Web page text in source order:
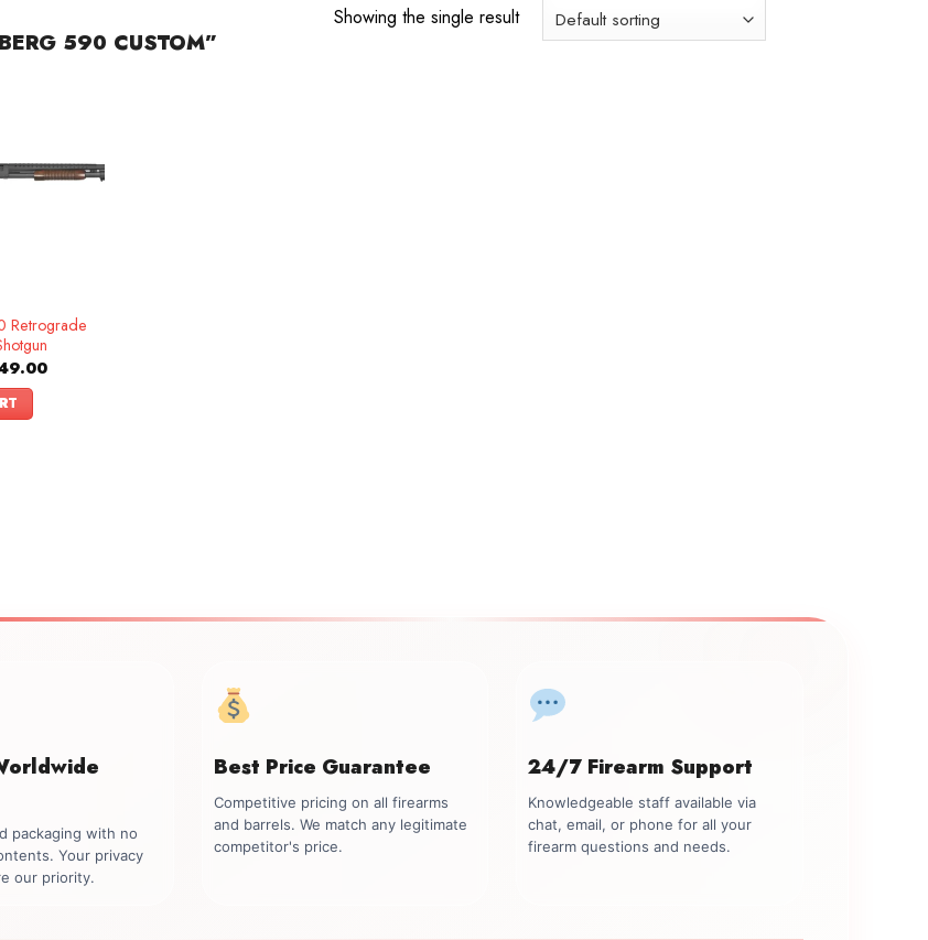
590 CUSTOM”
Showing the single result
Retrograde
Current
packaging with no
Your privacy
our priority.
Best Price Guarantee
Competitive pricing on all firearms
and barrels. We match any legitimate
competitor's price.
24/7 Firearm Support
Knowledgeable staff available via
chat, email, or phone for all your
firearm questions and needs.